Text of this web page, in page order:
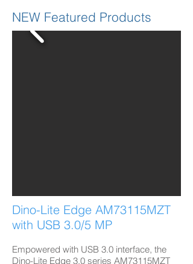
NEW Featured Products
Dino-Lite Edge AM73115MZT
with USB 3.0/5 MP​
Empowered with USB 3.0 interface, the
Dino-Lite Edge 3.0 series AM73115MZT